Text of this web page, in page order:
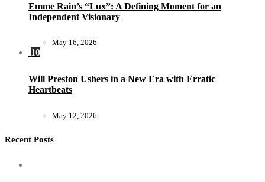
Emme Rain’s “Lux”: A Defining Moment for an
Independent Visionary
May 16, 2026
10
Will Preston Ushers in a New Era with Erratic
Heartbeats
May 12, 2026
Recent Posts